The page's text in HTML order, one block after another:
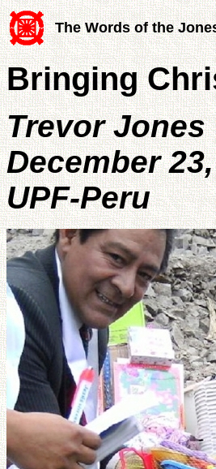
The Words of the
Bringing
Trevor Jones
December
UPF-Peru